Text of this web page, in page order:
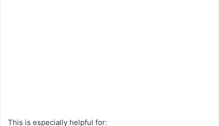
This is especially helpful for: